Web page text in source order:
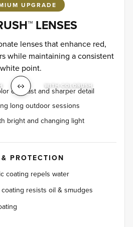
UPGRADE
LENSES
lenses that enhance red,
while maintaining a consistent
white point.
WITH COLORUSH
contrast and sharper detail
long outdoor sessions
bright and changing light
PROTECTION
coating repels water
resists oil & smudges